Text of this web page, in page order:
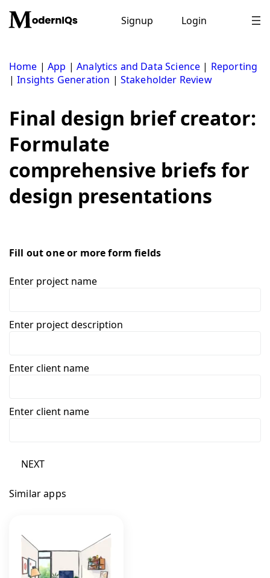
content
Signup Login
Home |App |Analytics and Data Science | Reporting
|Insights Generation | Stakeholder Review
Final design brief creator:
Formulate
comprehensive briefs for
design presentations
Fill out one or more form fields
Enter project name
Enter project description
Enter client name
Enter client name
NEXT
Similar apps